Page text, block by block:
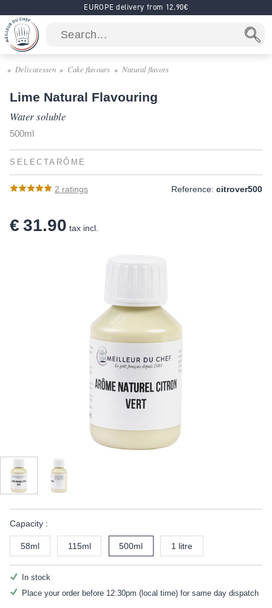
EUROPE delivery from 12.90€
Delicatessen Cake flavours Natural flavors
Lime Natural Flavouring
Water soluble
500ml
SELECTARÔME
2 ratings Reference: citrover500
€ 31.90 tax incl.
Capacity :
58ml 115ml 500ml 1 litre
In stock
Place your order before 12:30pm (local time) for same day dispatch